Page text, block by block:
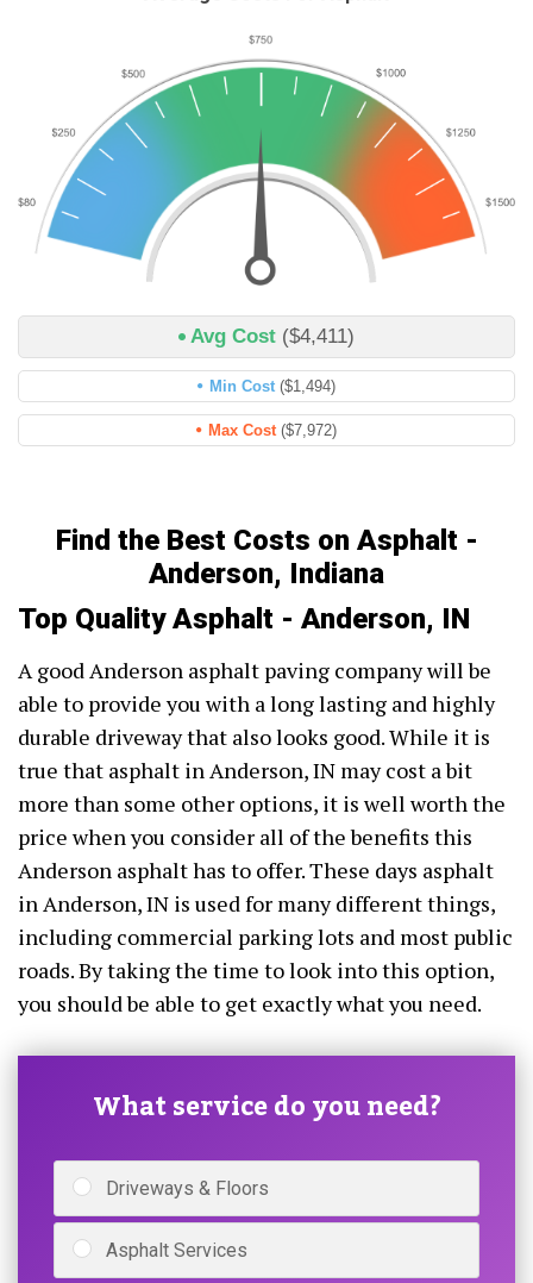
Avg Cost ($4,411)
Min Cost ($1,494)
Max Cost ($7,972)
Find the Best Costs on Asphalt -
Anderson, Indiana
Top Quality Asphalt - Anderson, IN
A good Anderson asphalt paving company will be
able to provide you with a long lasting and highly
durable driveway that also looks good. While it is
true that asphalt in Anderson, IN may cost a bit
more than some other options, it is well worth the
price when you consider all of the benefits this
Anderson asphalt has to offer. These days asphalt
in Anderson, IN is used for many different things,
including commercial parking lots and most public
roads. By taking the time to look into this option,
you should be able to get exactly what you need.
What service do you need?
Driveways & Floors
Asphalt Services